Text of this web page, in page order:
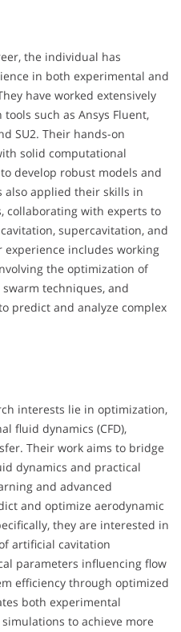
the individual has
in both experimental and
have worked extensively
such as Ansys Fluent,
SU2. Their hands-on
solid computational
develop robust models and
also applied their skills in
collaborating with experts to
supercavitation, and
includes working
the optimization of
techniques, and
predict and analyze complex
interests lie in optimization,
fluid dynamics (CFD),
Their work aims to bridge
dynamics and practical
and advanced
and optimize aerodynamic
they are interested in
artificial cavitation
parameters influencing flow
efficiency through optimized
both experimental
to achieve more